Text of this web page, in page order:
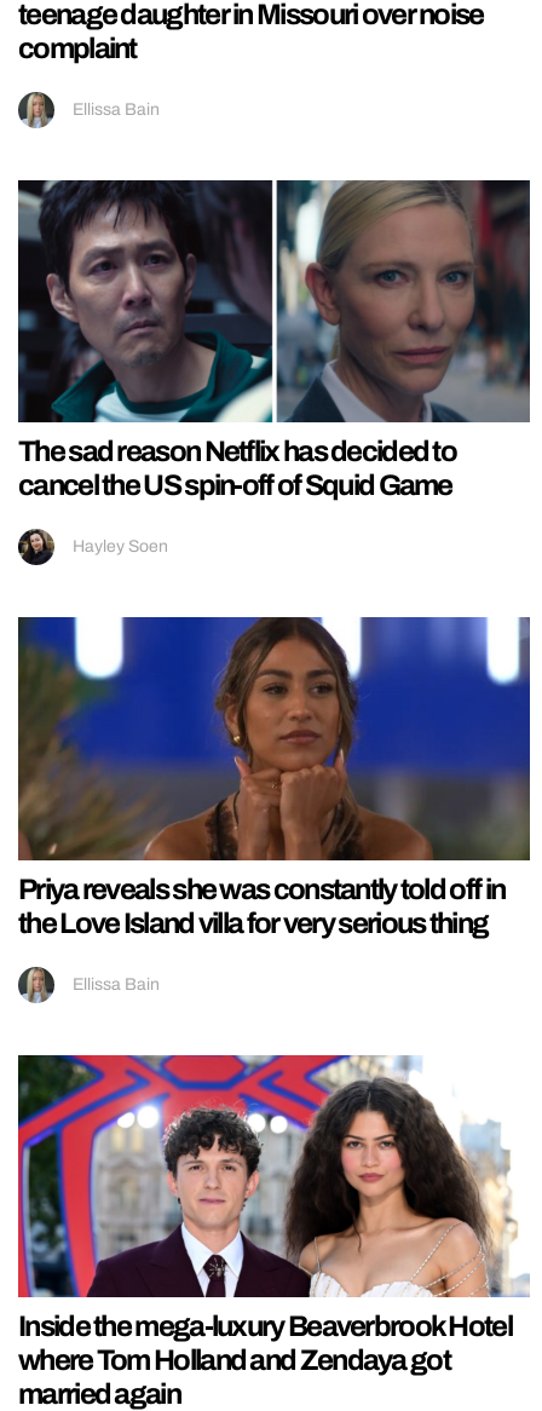
teenage daughter in Missouri over noise
complaint
Ellissa Bain
The sad reason Netflix has decided to
cancel the US spin-off of Squid Game
Hayley Soen
Priya reveals she was constantly told off in
the Love Island villa for very serious thing
Ellissa Bain
Inside the mega-luxury Beaverbrook Hotel
where Tom Holland and Zendaya got
married again